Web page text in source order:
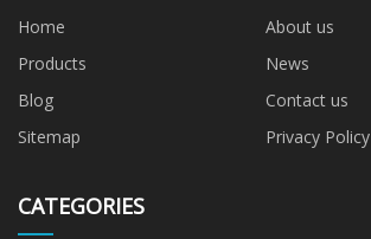
Home
About us
Products
News
Blog
Contact us
Sitemap
Privacy Policy
CATEGORIES